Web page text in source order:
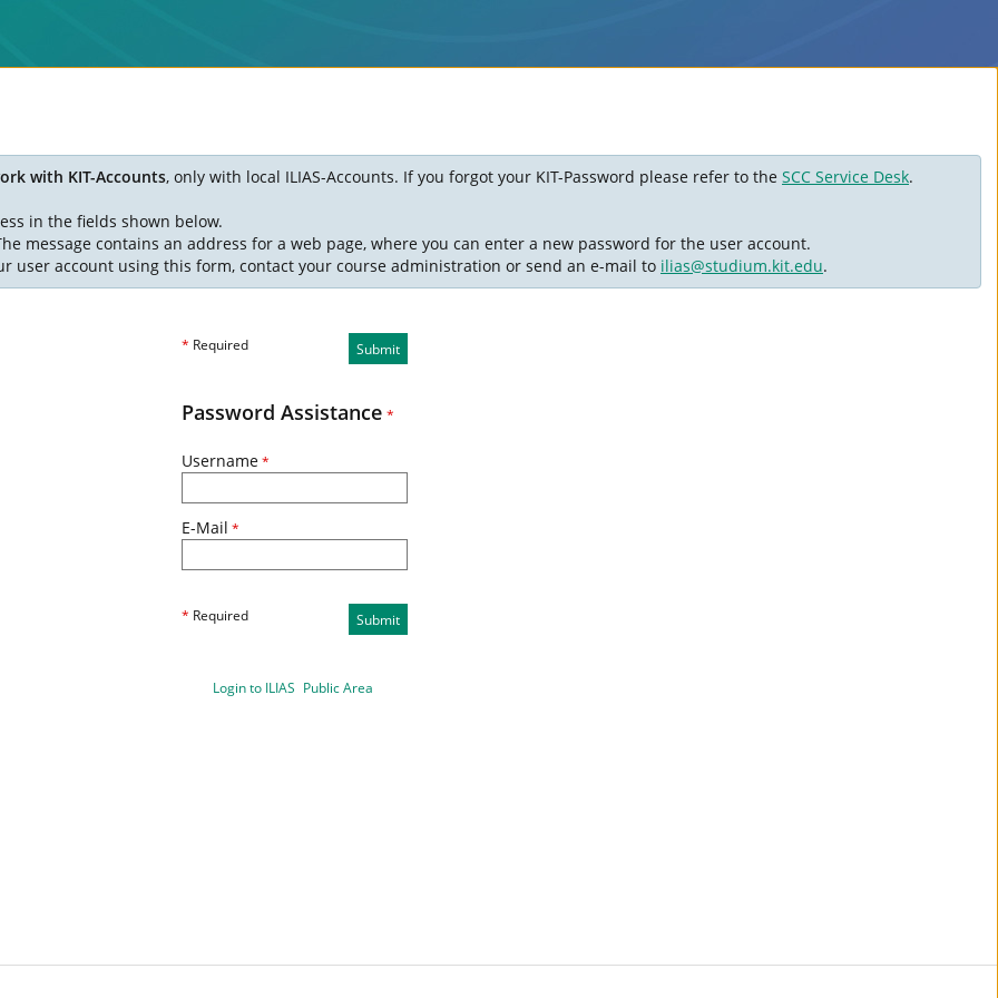
with KIT-Accounts, only with local ILIAS-Accounts. If you forgot your KIT-Password please refer to the SCC Service Desk.
in the fields shown below.
message contains an address for a web page, where you can enter a new password for the user account.
user account using this form, contact your course administration or send an e-mail to ilias@studium.kit.edu.
Submit
* Required
Password Assistance *
Username *
E-Mail *
* Required Submit
Login to ILIAS Public Area